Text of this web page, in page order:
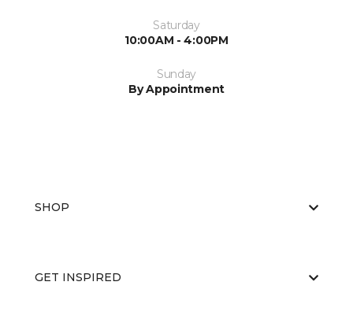
Saturday
10:00AM - 4:00PM
Sunday
By Appointment
SHOP
GET INSPIRED